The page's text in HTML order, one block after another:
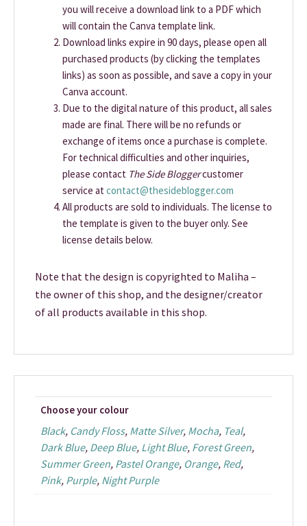
you will receive a download link to a PDF which
will contain the Canva template link.
Download links expire in 90 days, please open all
purchased products (by clicking the templates
links) as soon as possible, and save a copy in your
Canva account.
Due to the digital nature of this product, all sales
made are final. There will be no refunds or
exchange of items once a purchase is complete.
For technical difficulties and other inquiries,
please contact The Side Bloggercustomer
service atcontact@thesideblogger.com
All products are sold to individuals. The license to
the template is given to the buyer only. See
license details below.
Note that the design is copyrighted to Maliha –
the owner of this shop, and the designer/creator
of all products available in this shop.
Choose your colour
Black, Candy Floss, Matte Silver, Mocha, Teal,
Dark Blue, Deep Blue, Light Blue, Forest Green,
Summer Green, Pastel Orange, Orange, Red,
Pink, Purple, Night Purple